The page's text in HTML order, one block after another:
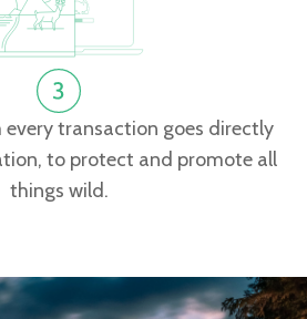
transaction goes directly
to protect and promote all
things wild.